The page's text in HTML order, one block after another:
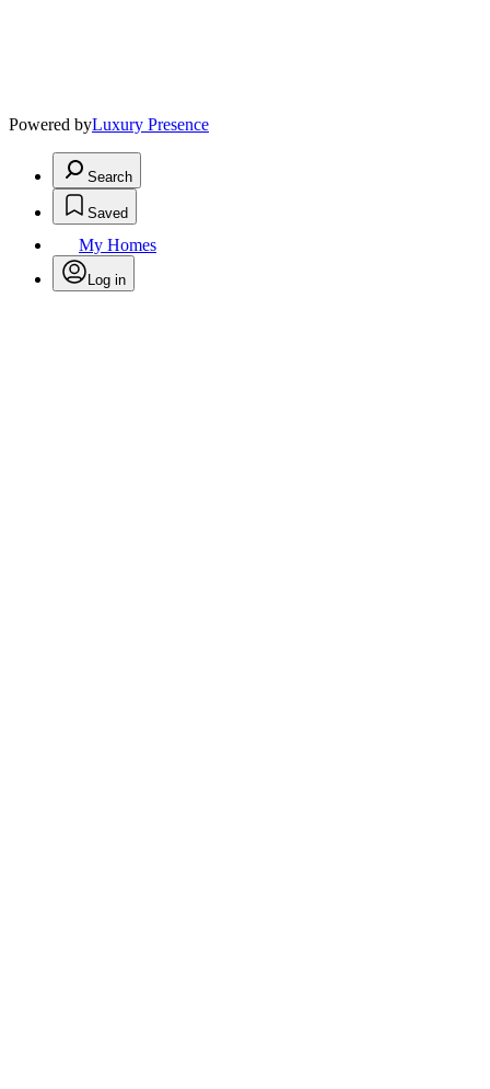
Powered byLuxury Presence
Search
Saved
My Homes
Log in